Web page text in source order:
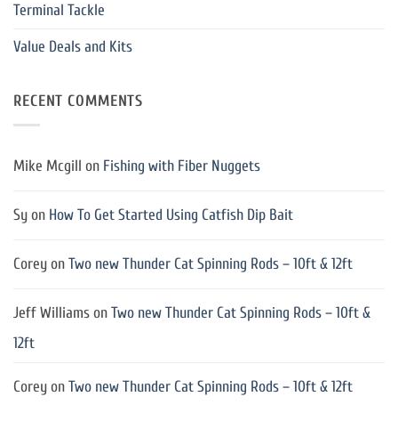
Terminal Tackle
Value Deals and Kits
RECENT COMMENTS
Mike Mcgill on Fishing with Fiber Nuggets
Syon How To Get Started Using Catfish Dip Bait
CoreyonTwo new Thunder Cat Spinning Rods – 10ft & 12ft
Jeff WilliamsonTwo new Thunder Cat Spinning Rods – 10ft &
12ft
CoreyonTwo new Thunder Cat Spinning Rods – 10ft & 12ft